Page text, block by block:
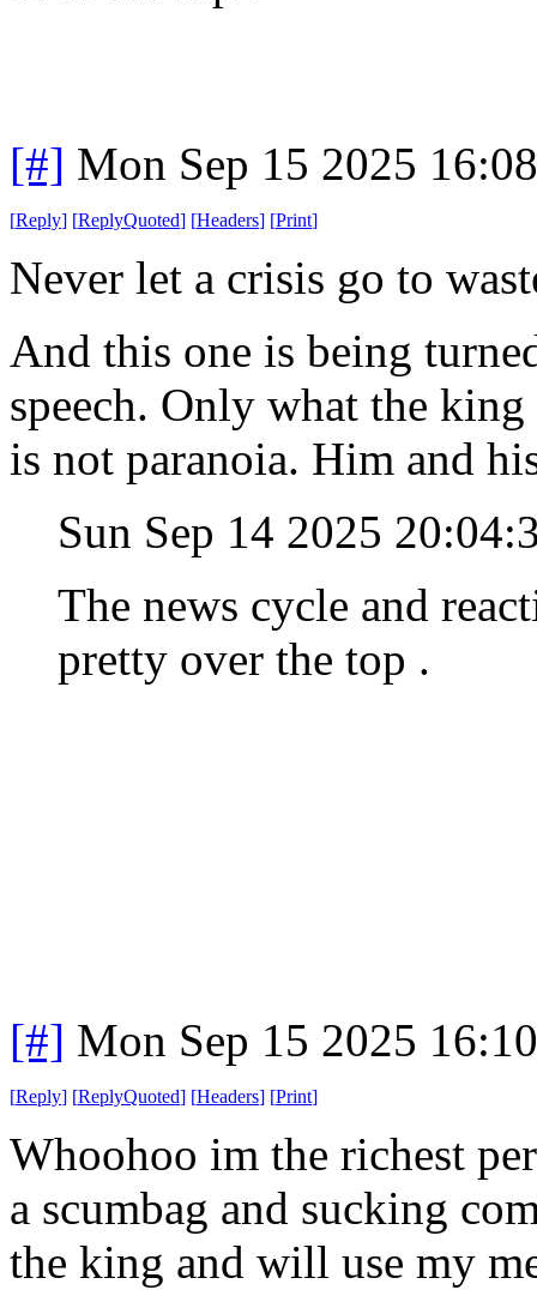
[#] Mon Sep 15 2025
[Reply] [ReplyQuoted] [Headers] [Print]
Never let a crisis go to
And this one is being
speech. Only what the
is not paranoia. Him and
Sun Sep 14 2025
The news cycle and
pretty over the top .
[#] Mon Sep 15 2025
[Reply] [ReplyQuoted] [Headers] [Print]
Whoohoo im the richest
a scumbag and sucking
the king and will use my